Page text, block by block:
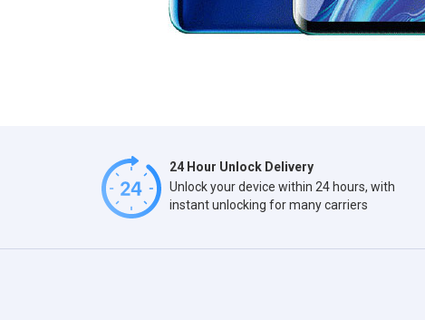
24 Hour Unlock Delivery
Unlock your device within 24 hours, with
instant unlocking for many carriers